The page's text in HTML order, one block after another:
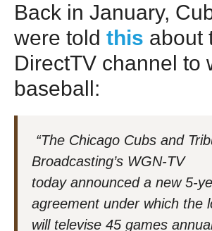
Back in January,
were told this about
DirectTV channel to
baseball:
“The Chicago Cubs and
Broadcasting’s WGN-TV
today announced a new 5-
agreement under which the
will televise 45 games